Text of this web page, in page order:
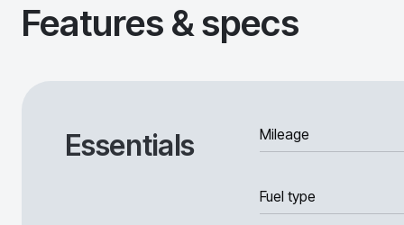
Features & specs
Essentials Mileage
Fuel type